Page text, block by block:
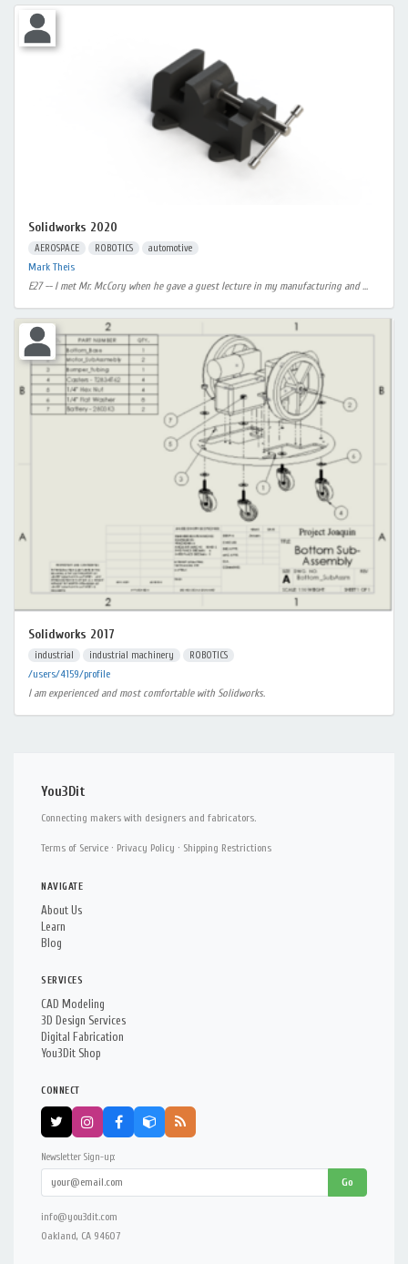
Solidworks 2020
AEROSPACE ROBOTICS automotive
Mark Theis
E27 -- I met Mr. McCory when he gave a guest lecture in my manufacturing and ...
Solidworks 2017
industrial industrial machinery ROBOTICS
/users/4159/profile
I am experienced and most comfortable with Solidworks.
You3Dit
Connecting makers with designers and fabricators.
Terms of Service · Privacy Policy · Shipping Restrictions
NAVIGATE
About Us
Learn
Blog
SERVICES
CAD Modeling
3D Design Services
Digital Fabrication
You3Dit Shop
CONNECT
Newsletter Sign-up:
Go
info@you3dit.com
Oakland, CA 94607